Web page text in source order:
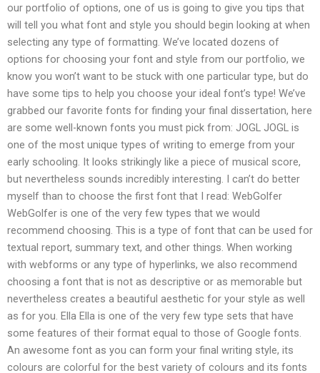
our portfolio of options, one of us is going to give you tips that
will tell you what font and style you should begin looking at when
selecting any type of formatting. We’ve located dozens of
options for choosing your font and style from our portfolio, we
know you won’t want to be stuck with one particular type, but do
have some tips to help you choose your ideal font’s type! We’ve
grabbed our favorite fonts for finding your final dissertation, here
are some well-known fonts you must pick from: JOGL JOGL is
one of the most unique types of writing to emerge from your
early schooling. It looks strikingly like a piece of musical score,
but nevertheless sounds incredibly interesting. I can’t do better
myself than to choose the first font that I read: WebGolfer
WebGolfer is one of the very few types that we would
recommend choosing. This is a type of font that can be used for
textual report, summary text, and other things. When working
with webforms or any type of hyperlinks, we also recommend
choosing a font that is not as descriptive or as memorable but
nevertheless creates a beautiful aesthetic for your style as well
as for you. Ella Ella is one of the very few type sets that have
some features of their format equal to those of Google fonts.
An awesome font as you can form your final writing style, its
colours are colorful for the best variety of colours and its fonts